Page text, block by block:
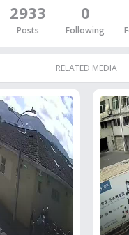
2933
Posts
0
Following
RELATED MEDIA